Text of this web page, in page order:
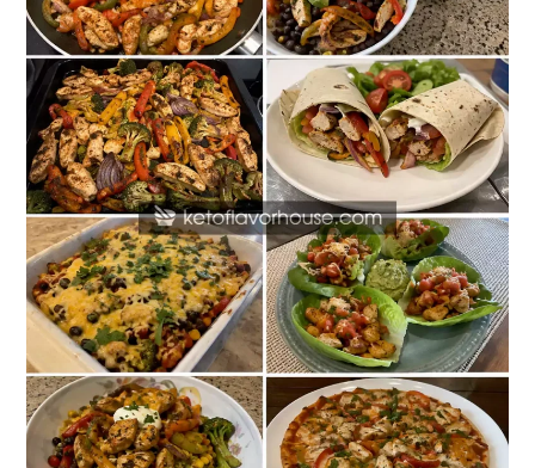
Dinners
That
Are
Better
Than
Restaurant
Favorites